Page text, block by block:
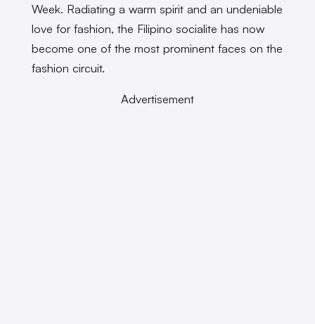
Week. Radiating a warm spirit and an undeniable
love for fashion, the Filipino socialite has now
become one of the most prominent faces on the
fashion circuit.
Advertisement